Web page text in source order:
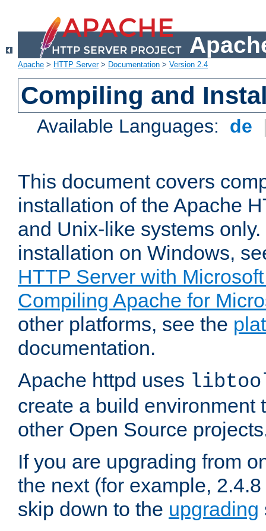
Apache > HTTP Server> Documentation > Version 2.4
Compiling and
Available Languages: de
This document covers
installation of the Apache
and Unix-like systems
installation on Windows,
HTTP Server with
Compiling Apache for
other platforms, see the
documentation.
Apache httpd uses
create a build environment
other Open Source
If you are upgrading from
the next (for example,
skip down to the upgrading